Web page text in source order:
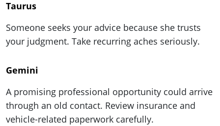
Taurus
Someone seeks your advice because she trusts
your judgment. Take recurring aches seriously.
Gemini
A promising professional opportunity could arrive
through an old contact. Review insurance and
vehicle-related paperwork carefully.